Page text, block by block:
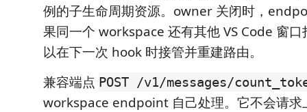
例的子生命周期资源。owner 关闭时，
果同一个 workspace 还有其他 VS Code 窗
以在下一次 hook 时接管并重建路由。
兼容端点 POST /v1/messages/
workspace endpoint 自己处理。它不会请